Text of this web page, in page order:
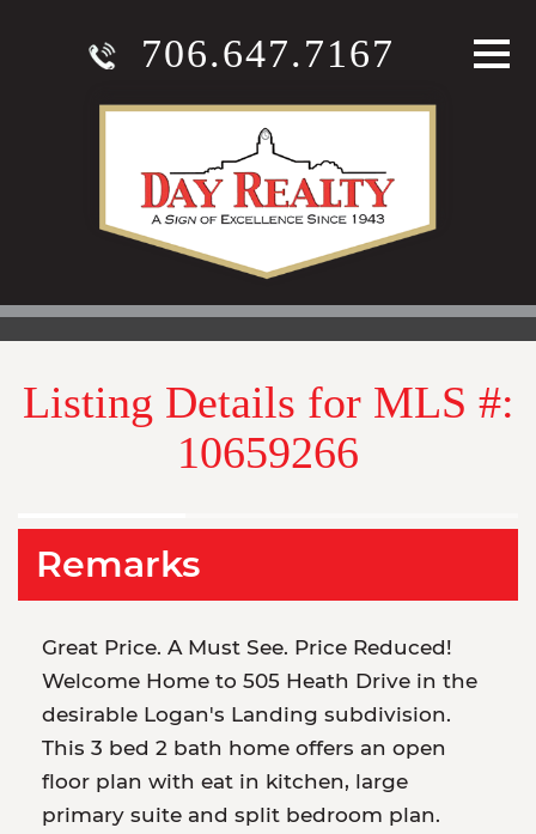
706.647.7167
Listing Details for MLS #:
10659266
Remarks
Great Price. A Must See. Price Reduced!
Welcome Home to 505 Heath Drive in the
desirable Logan's Landing subdivision.
This 3 bed 2 bath home offers an open
floor plan with eat in kitchen, large
primary suite and split bedroom plan.